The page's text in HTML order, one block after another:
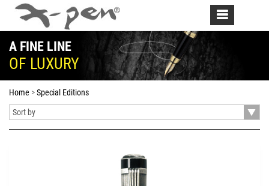
Toggle
navigation
A FINE LINE
OF LUXURY
Home Special Editions